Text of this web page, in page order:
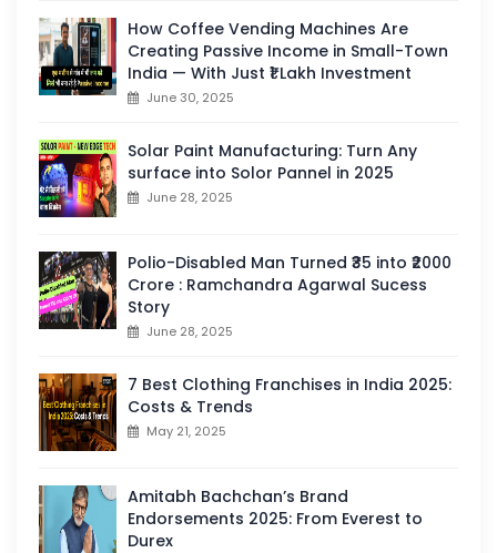
How Coffee Vending Machines Are
Creating Passive Income in Small-Town
India — With Just ₹1 Lakh Investment
June 30, 2025
Solar Paint Manufacturing: Turn Any
surface into Solor Pannel in 2025
June 28, 2025
Polio-Disabled Man Turned ₹35 into ₹2000
Crore : Ramchandra Agarwal Sucess
Story
June 28, 2025
7 Best Clothing Franchises in India 2025:
Costs & Trends
May 21, 2025
Amitabh Bachchan’s Brand
Endorsements 2025: From Everest to
Durex